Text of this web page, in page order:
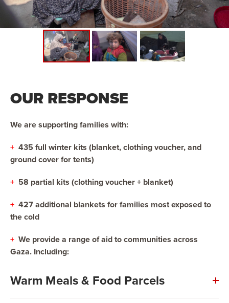
OUR RESPONSE
We are supporting families with:
+ 435 full winter kits (blanket, clothing voucher, and
ground cover for tents)
+ 58 partial kits (clothing voucher + blanket)
+ 427 additional blankets for families most exposed to
the cold
+ We provide a range of aid to communities across
Gaza. Including:
Warm Meals & Food Parcels